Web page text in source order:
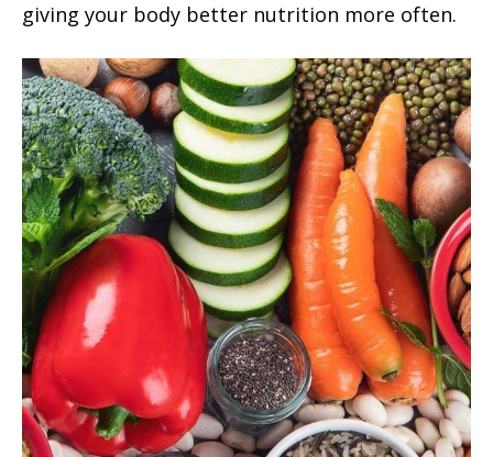
giving your body better nutrition more often.